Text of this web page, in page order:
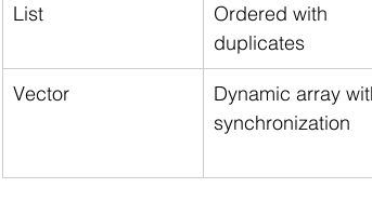
List
Ordered with
duplicates
Vector
Dynamic array
synchronization